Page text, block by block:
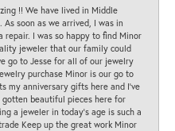
!! We have lived in Middle
As soon as we arrived, I was in
repair. I was so happy to find Minor
jeweler that our family could
go to Jesse for all of our jewelry
purchase Minor is our go to
my anniversary gifts here and I’ve
gotten beautiful pieces here for
a jeweler in today’s age is such a
Keep up the great work Minor